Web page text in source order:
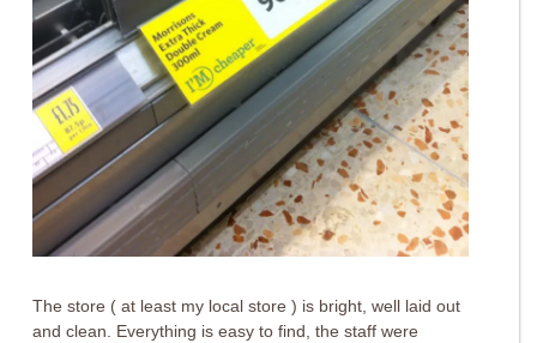
The store ( at least my local store ) is bright, well laid out
and clean. Everything is easy to find, the staff were